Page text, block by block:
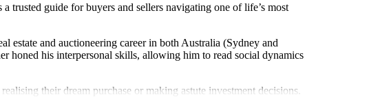
trusted guide for buyers and sellers navigating one of life’s most
estate and auctioneering career in both Australia (Sydney and
honed his interpersonal skills, allowing him to read social dynamics
their dream purchase or making astute investment decisions.